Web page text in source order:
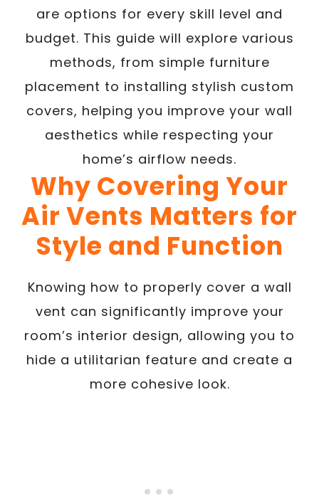
are options for every skill level and
budget. This guide will explore various
methods, from simple furniture
placement to installing stylish custom
covers, helping you improve your wall
aesthetics while respecting your
home’s airflow needs.
Why Covering Your
Air Vents Matters for
Style and Function
Knowing how to properly cover a wall
vent can significantly improve your
room’s interior design, allowing you to
hide a utilitarian feature and create a
more cohesive look.